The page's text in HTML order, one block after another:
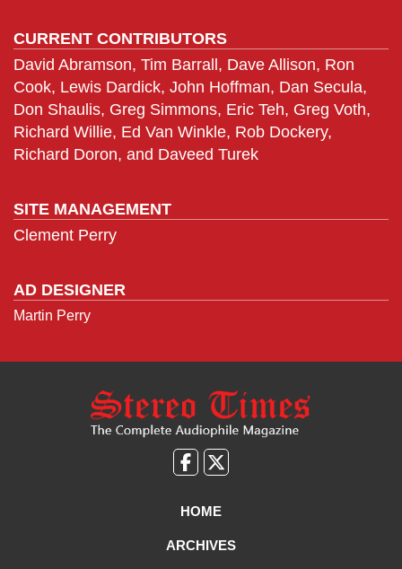
CURRENT CONTRIBUTORS
David Abramson, Tim Barrall, Dave Allison, Ron
Cook, Lewis Dardick, John Hoffman, Dan Secula,
Don Shaulis, Greg Simmons, Eric Teh, Greg Voth,
Richard Willie, Ed Van Winkle, Rob Dockery,
Richard Doron, and Daveed Turek
SITE MANAGEMENT
Clement Perry
AD DESIGNER
Martin Perry
Like
on
Follow
on
HOME
ARCHIVES